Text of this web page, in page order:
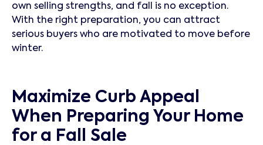
own selling strengths, and fall is no exception.
With the right preparation, you can attract
serious buyers who are motivated to move before
winter.
Maximize Curb Appeal
When Preparing Your Home
for a Fall Sale